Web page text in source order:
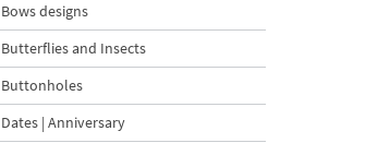
Bows designs
Butterflies and Insects
Buttonholes
Dates | Anniversary